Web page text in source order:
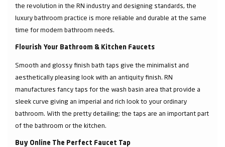
the revolution in the RN industry and designing standards, the
luxury bathroom practice is more reliable and durable at the same
time for modern bathroom needs.
Flourish Your Bathroom & Kitchen Faucets
Smooth and glossy finish bath taps give the minimalist and
aesthetically pleasing look with an antiquity finish. RN
manufactures fancy taps for the wash basin area that provide a
sleek curve giving an imperial and rich look to your ordinary
bathroom. With the pretty detailing; the taps are an important part
of the bathroom or the kitchen.
Buy Online The Perfect Faucet Tap